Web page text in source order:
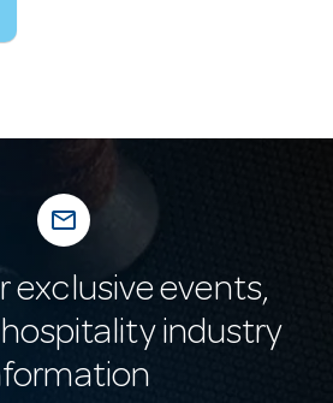
mail_outline
exclusive events,
industry